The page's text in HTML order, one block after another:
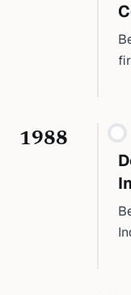
1988